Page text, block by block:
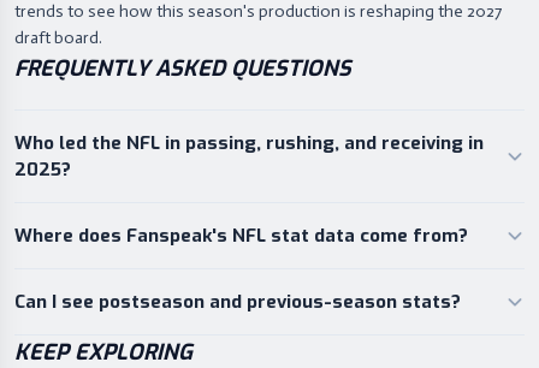
trends to see how this season's production is reshaping the 2027
draft board.
FREQUENTLY ASKED QUESTIONS
Who led the NFL in passing, rushing, and receiving in
2025?
Where does Fanspeak's NFL stat data come from?
Can I see postseason and previous-season stats?
KEEP EXPLORING